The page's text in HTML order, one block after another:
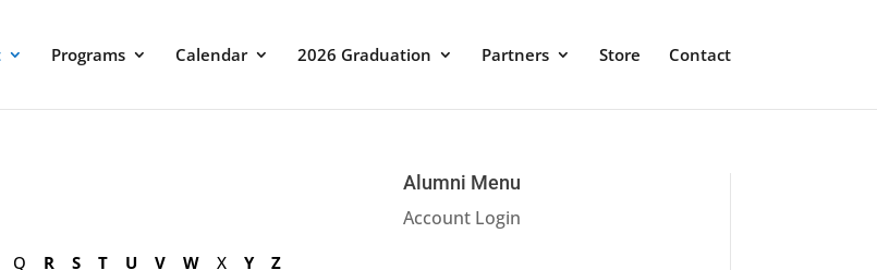
Programs Calendar 2026 Graduation Partners Store Contact
Q R S T U V W X Y Z
Alumni Menu
Account Login